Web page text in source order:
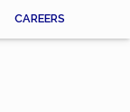
CAREERS